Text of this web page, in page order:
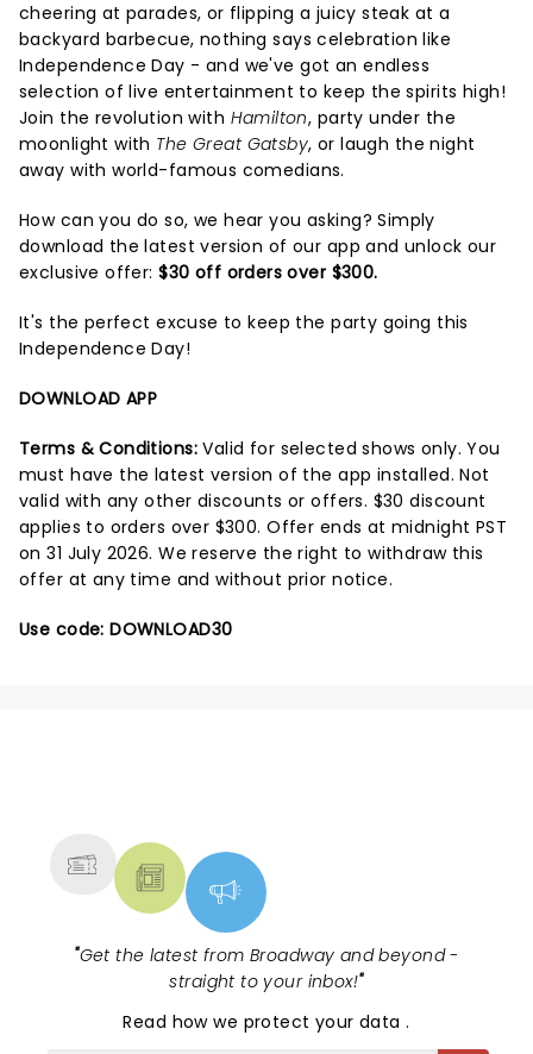
cheering at parades, or flipping a juicy steak at a
backyard barbecue, nothing says celebration like
Independence Day - and we've got an endless
selection of live entertainment to keep the spirits high!
Join the revolution with Hamilton, party under the
moonlight with The Great Gatsby, or laugh the night
away with world-famous comedians.
How can you do so, we hear you asking? Simply
download the latest version of our app and unlock our
exclusive offer:$30 off orders over $300.
It's the perfect excuse to keep the party going this
Independence Day!
DOWNLOAD APP
Terms & Conditions:Valid for selected shows only. You
must have the latest version of the app installed. Not
valid with any other discounts or offers. $30 discount
applies to orders over $300. Offer ends at midnight PST
on 31 July 2026. We reserve the right to withdraw this
offer at any time and without prior notice.
Use code: DOWNLOAD30
"Get the latest from Broadway and beyond -
straight to your inbox!"
Read how we protect your data.